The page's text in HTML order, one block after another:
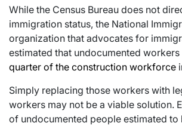
While the Census Bureau does not
immigration status, the National
organization that advocates for
estimated that undocumented workers
quarter of the construction workforce
Simply replacing those workers with
workers may not be a viable solution.
of undocumented people estimated to